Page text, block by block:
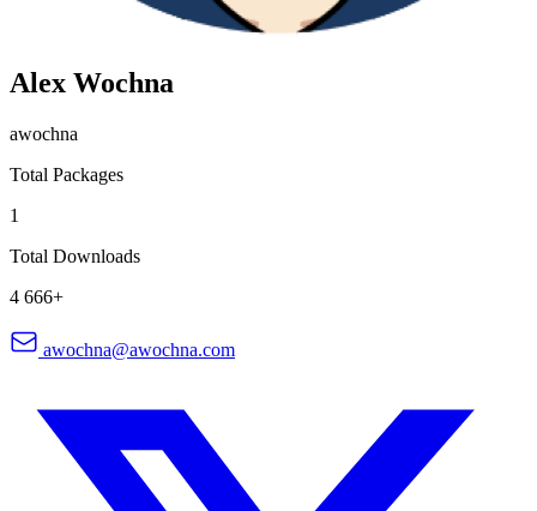
Alex Wochna
awochna
Total Packages
1
Total Downloads
4 666+
awochna@awochna.com